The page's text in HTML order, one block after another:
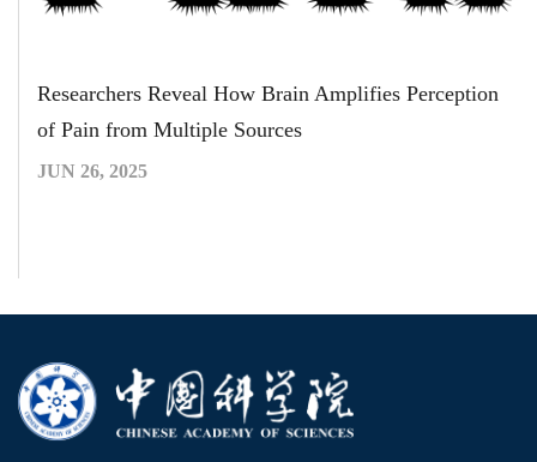
Researchers Reveal How Brain Amplifies Perception
of Pain from Multiple Sources
JUN 26, 2025